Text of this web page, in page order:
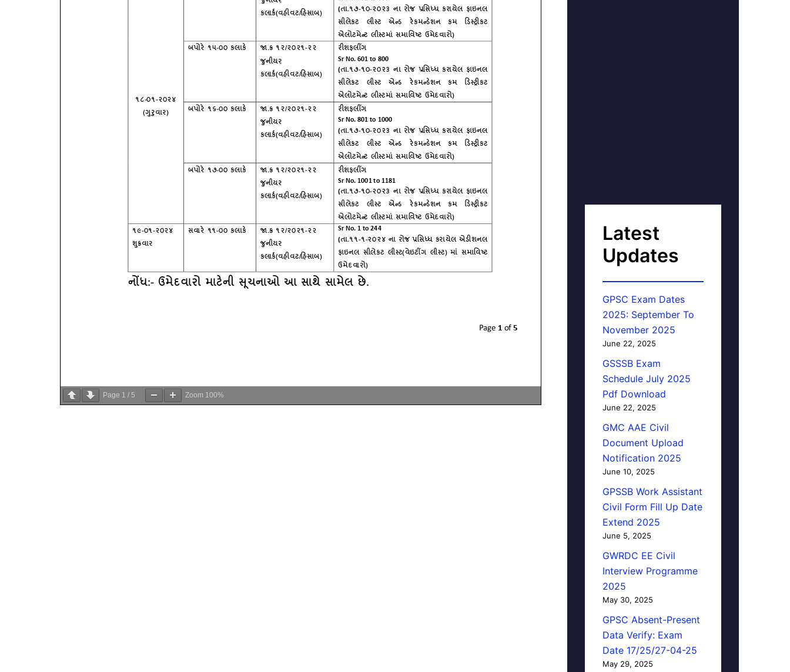
Page 1 / 5 Zoom 100%
Latest
Updates
GPSC Exam Dates
2025: September To
November 2025
June 22, 2025
GSSSB Exam
Schedule July 2025
Pdf Download
June 22, 2025
GMC AAE Civil
Document Upload
Notification 2025
June 10, 2025
GPSSB Work Assistant
Civil Form Fill Up Date
Extend 2025
June 5, 2025
GWRDC EE Civil
Interview Programme
2025
May 30, 2025
GPSC Absent-Present
Data Verify: Exam
Date 17/25/27-04-25
May 29, 2025